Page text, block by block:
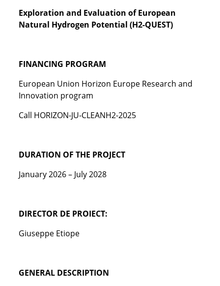
Exploration and Evaluation of European
Natural Hydrogen Potential (H2-QUEST)
FINANCING PROGRAM
European Union Horizon Europe Research and
Innovation program
Call HORIZON-JU-CLEANH2-2025
DURATION OF THE PROJECT
January 2026 – July 2028
DIRECTOR DE PROIECT:
Giuseppe Etiope
GENERAL DESCRIPTION